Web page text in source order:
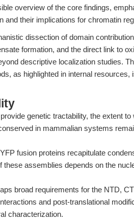
overview of the core findings,
their implications for chromatin
dissection of domain
formation, and the direct link to
descriptive localization studies.
as highlighted in internal resources,
genetic tractability, the extent to
in mammalian systems
fusion proteins recapitulate
assemblies depends on the
broad requirements for the NTD,
and post-translational
characterization.